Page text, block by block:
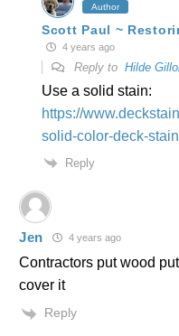
Author
Scott Paul ~
4 years ago
Reply to Hilde
Use a solid stain:
https://
solid-color-deck-
Reply
Jen 4 years ago
Contractors put wood
cover it
Reply